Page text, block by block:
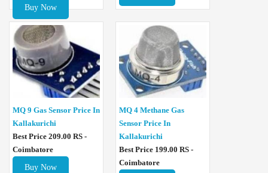
Buy Now
MQ 9 Gas Sensor Price In
Kallakurichi
Best Price 209.00 RS -
Coimbatore
Buy Now
MQ 4 Methane Gas
Sensor Price In
Kallakurichi
Best Price 199.00 RS -
Coimbatore